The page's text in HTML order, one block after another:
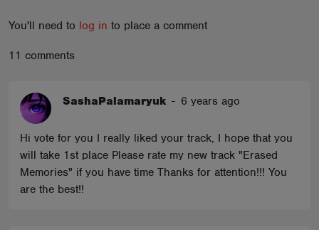
You'll need to log in to place a comment
11 comments
SashaPalamaryuk - 6 years ago
Hi vote for you I really liked your track, I hope that you
will take 1st place Please rate my new track "Erased
Memories" if you have time Thanks for attention!!! You
are the best!!